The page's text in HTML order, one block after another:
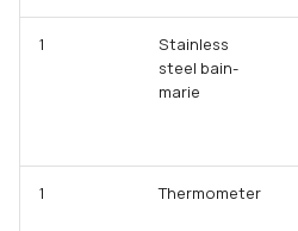
1
Stainless
steel bain-
marie
1 Thermometer